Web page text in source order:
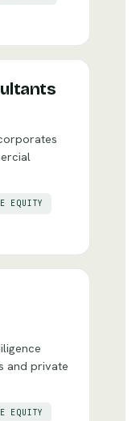
EQUITY
and private
EQUITY